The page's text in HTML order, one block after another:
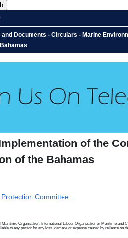
Documents - Circulars - Marine
of the
of the Bahamas
Committee
Organization, International Labour Organization or Maritime
to any person for any loss, damage or expense caused by reliance